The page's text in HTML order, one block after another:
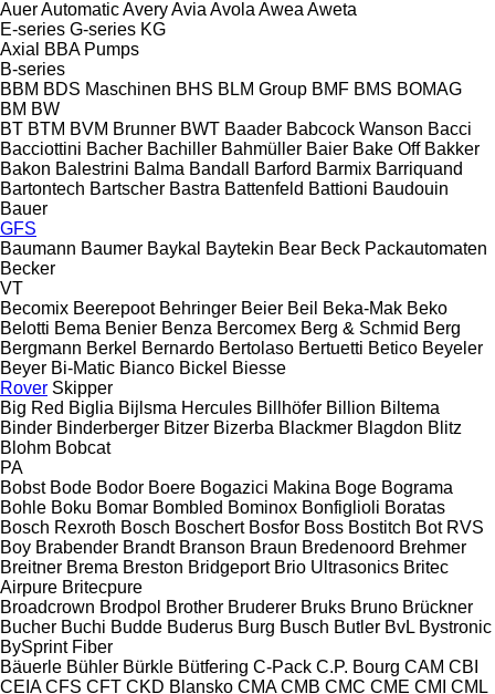
AuerAutomaticAveryAvia Avola Awea Aweta
E-series G-series KG
Axial
BBA Pumps
B-series
BBM BDS Maschinen BHS BLM Group BMF BMS BOMAG
BM BW
BT BTM BVM Brunner BWT Baader Babcock Wanson Bacci
Bacciottini Bacher Bachiller Bahmüller Baier Bake Off Bakker
Bakon Balestrini Balma Bandall Barford Barmix Barriquand
Bartontech Bartscher Bastra Battenfeld Battioni Baudouin
Bauer
GFS
Baumann Baumer Baykal Baytekin Bear Beck Packautomaten
Becker
VT
Becomix Beerepoot Behringer Beier Beil Beka-Mak Beko
Belotti Bema Benier Benza Bercomex Berg & Schmid Berg
Bergmann Berkel Bernardo Bertolaso Bertuetti Betico Beyeler
Beyer Bi-Matic Bianco Bickel Biesse
Rover Skipper
Big Red Biglia Bijlsma Hercules Billhöfer Billion Biltema
Binder Binderberger Bitzer Bizerba Blackmer Blagdon Blitz
Blohm Bobcat
PA
Bobst Bode Bodor Boere Bogazici Makina Boge Bograma
Bohle Boku Bomar Bombled Bominox Bonfiglioli Boratas
Bosch Rexroth Bosch Boschert Bosfor Boss Bostitch Bot RVS
Boy Brabender Brandt Branson Braun Bredenoord Brehmer
Breitner Brema Breston Bridgeport Brio Ultrasonics Britec
Airpure Britecpure
Broadcrown Brodpol Brother Bruderer Bruks Bruno Brückner
Bucher Buchi Budde Buderus Burg Busch Butler BvL Bystronic
BySprint Fiber
Bäuerle Bühler Bürkle Bütfering C-Pack C.P. Bourg CAM CBI
CEIA CFS CFT CKD Blansko CMA CMB CMC CME CMI CML